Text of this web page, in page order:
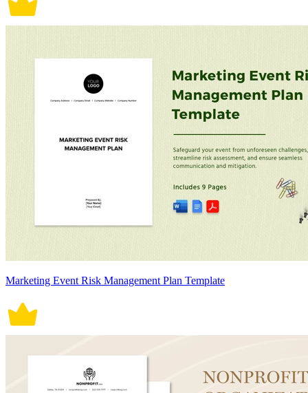
Marketing Event Risk Management Plan Template